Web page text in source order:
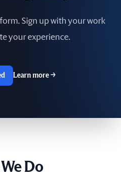
Sign up with your work
your experience.
Learn more →
Do